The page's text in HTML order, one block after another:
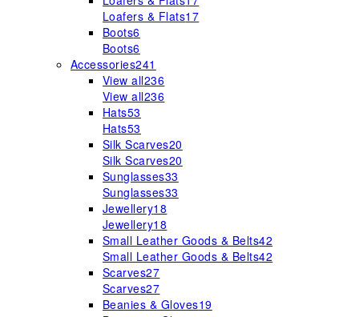
Loafers & Flats17
Boots6
Boots6
Accessories241
View all236
View all236
Hats53
Hats53
Silk Scarves20
Silk Scarves20
Sunglasses33
Sunglasses33
Jewellery18
Jewellery18
Small Leather Goods & Belts42
Small Leather Goods & Belts42
Scarves27
Scarves27
Beanies & Gloves19